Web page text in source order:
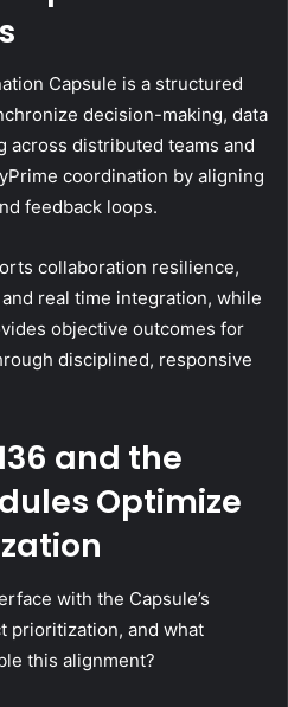
Capsule is a structured
decision-making, data
across distributed teams and
coordination by aligning
feedback loops.
collaboration resilience,
real time integration, while
objective outcomes for
disciplined, responsive
and the
Optimize
with the Capsule’s
prioritization, and what
this alignment?